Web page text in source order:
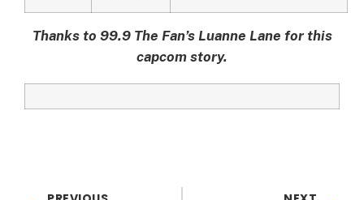
Thanks to 99.9 The Fan’s Luanne Lane for this
capcom story.